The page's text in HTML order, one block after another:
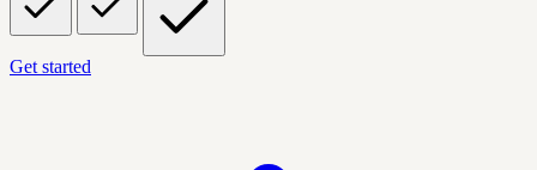
Get started